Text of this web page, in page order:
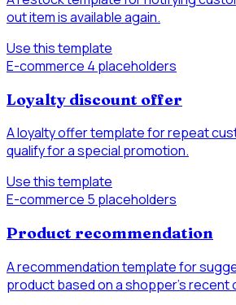
out item is available again.
Use this template
E-commerce 4 placeholders
Loyalty discount offer
A loyalty offer template for repeat
qualify for a special promotion.
Use this template
E-commerce 5 placeholders
Product recommendation
A recommendation template for
product based on a shopper’s recent